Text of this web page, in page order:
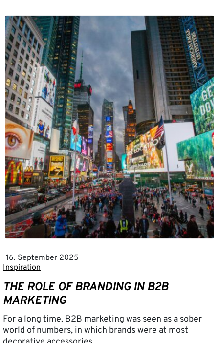
16. September 2025
Inspiration
THE ROLE OF BRANDING IN B2B
MARKETING
For a long time, B2B marketing was seen as a sober
world of numbers, in which brands were at most